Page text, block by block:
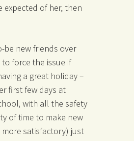
expected of her, then
be new friends over
force the issue if
a great holiday –
first few days at
with all the safety
of time to make new
satisfactory) just